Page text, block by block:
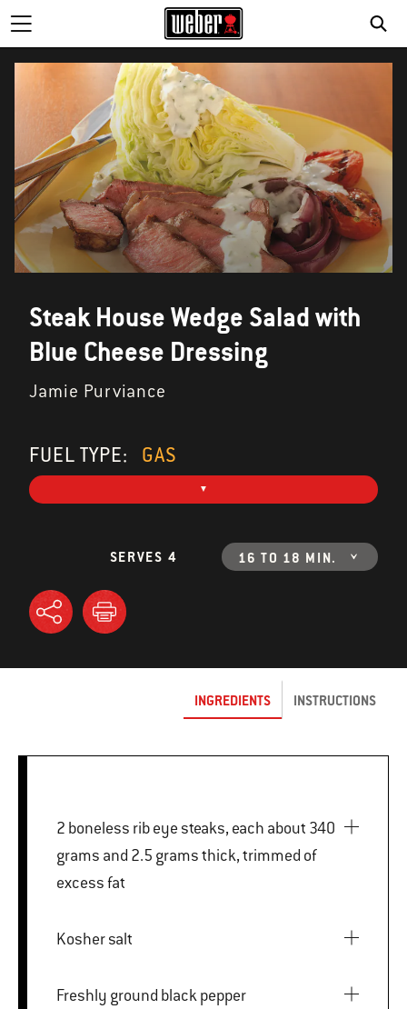
Steak House Wedge Salad with
Blue Cheese Dressing
Jamie Purviance
FUEL TYPE: GAS
SERVES 4 16 TO 18 MIN.
INGREDIENTS INSTRUCTIONS
2 boneless rib eye steaks, each about 340
grams and 2.5 grams thick, trimmed of
excess fat
Kosher salt
Freshly ground black pepper